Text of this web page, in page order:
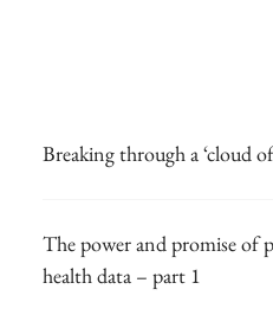
Breaking through a ‘cloud
The power and promise of
health data – part 1